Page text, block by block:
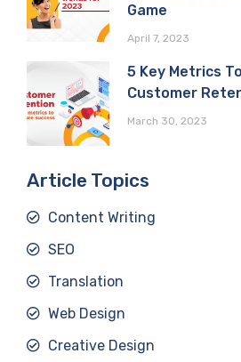
Game
April 7, 2023
5 Key Metrics
Customer
March 30, 2023
Article Topics
Content Writing
SEO
Translation
Web Design
Creative Design